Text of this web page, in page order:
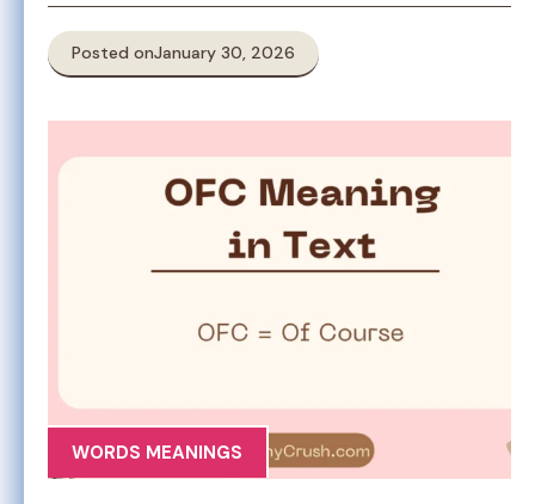
Posted onJanuary 30, 2026
WORDS MEANINGS